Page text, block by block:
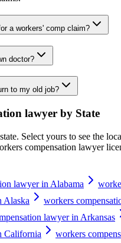
a workers' comp claim?
doctor?
to my old job?
lawyer by State
Select yours to see the
compensation lawyer
lawyer in Alabama
Alaska
workers
lawyer in Arkansas
California
workers